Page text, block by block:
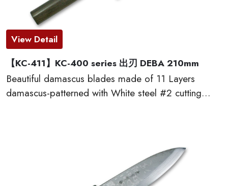
View Detail
【KC-411】KC-400 series 出刃 DEBA 210mm
Beautiful damascus blades made of 11 Layers
damascus-patterned with White steel #2 cutting
comfortable to cut. This KC-400 series kitchen
knives are made by famous traditional craftmen of
“越前打刃物 ECHIZEN-UCHIHAMONO”.